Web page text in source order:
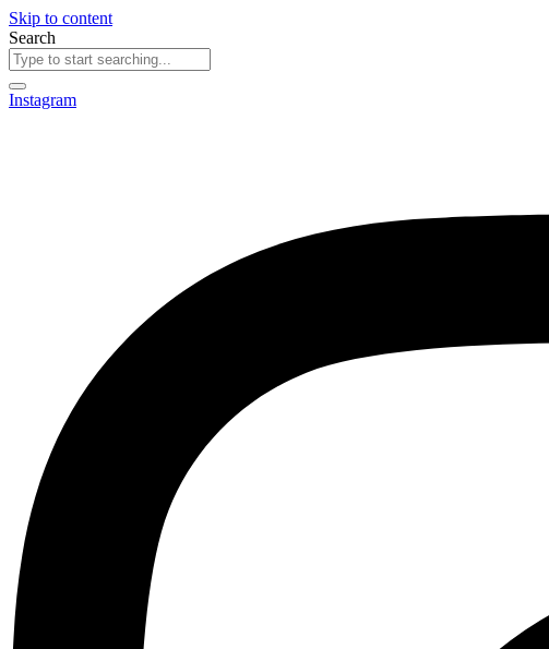
Skip to content
Search
Instagram